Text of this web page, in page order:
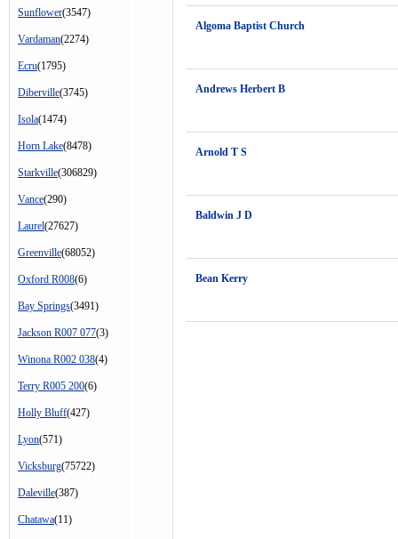
Sunflower(3547)
Vardaman(2274)
Ecru(1795)
Diberville(3745)
Isola(1474)
Horn Lake(8478)
Starkville(306829)
Vance(290)
Laurel(27627)
Greenville(68052)
Oxford R008(6)
Bay Springs(3491)
Jackson R007 077(3)
Winona R002 038(4)
Terry R005 200(6)
Holly Bluff(427)
Lyon(571)
Vicksburg(75722)
Daleville(387)
Chatawa(11)
Algoma Baptist Church
Andrews Herbert B
Arnold T S
Baldwin J D
Bean Kerry